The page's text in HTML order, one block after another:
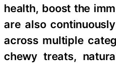
health, boost the
are also
across multiple
chewy treats,